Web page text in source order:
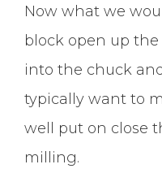
Now what we
block open up
into the chuck
typically want to
well put on close
milling.